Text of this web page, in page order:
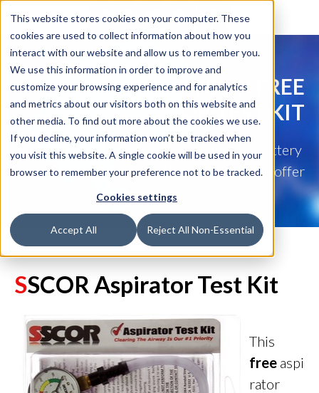
This website stores cookies on your computer. These
cookies are used to collect information about how you
interact with our website and allow us to remember you.
We use this information in order to improve and
customize your browsing experience and for analytics
and metrics about our visitors both on this website and
other media. To find out more about the cookies we use.
If you decline, your information won’t be tracked when
you visit this website. A single cookie will be used in your
browser to remember your preference not to be tracked.
Cookies settings
Accept All Reject All Non-Essential
GET YOUR FREE
ASPIRATOR TEST KIT
Test your aspirator's battery
and mechanical function with this free offer
SSCOR Aspirator Test Kit
This
free aspi
rator